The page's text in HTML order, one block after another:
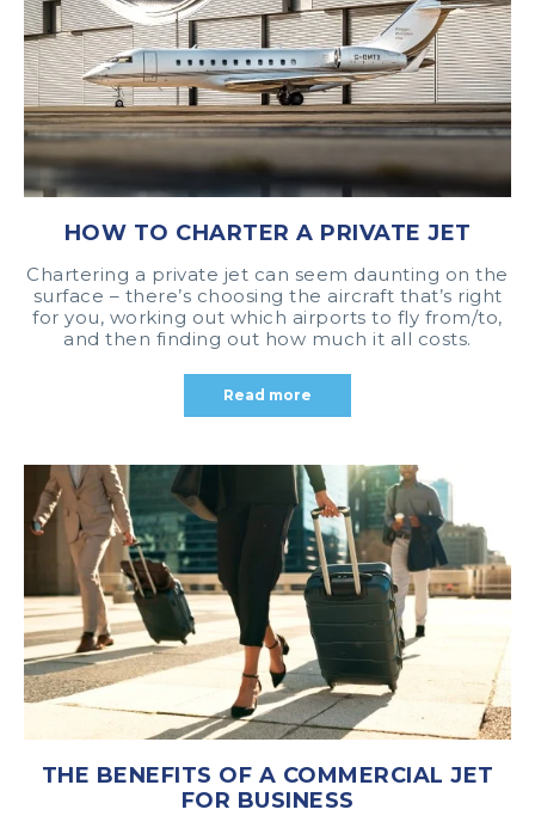
HOW TO CHARTER A PRIVATE JET
Chartering a private jet can seem daunting on the
surface – there’s choosing the aircraft that’s right
for you, working out which airports to fly from/to,
and then finding out how much it all costs.
Read more
THE BENEFITS OF A COMMERCIAL JET
FOR BUSINESS